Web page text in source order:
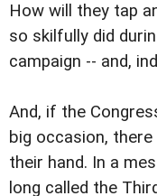
How will they tap
so skilfully did
campaign -- and,
And, if the
big occasion,
their hand. In a
long called the